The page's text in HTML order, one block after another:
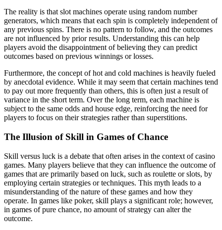
The reality is that slot machines operate using random number
generators, which means that each spin is completely independent of
any previous spins. There is no pattern to follow, and the outcomes
are not influenced by prior results. Understanding this can help
players avoid the disappointment of believing they can predict
outcomes based on previous winnings or losses.
Furthermore, the concept of hot and cold machines is heavily fueled
by anecdotal evidence. While it may seem that certain machines tend
to pay out more frequently than others, this is often just a result of
variance in the short term. Over the long term, each machine is
subject to the same odds and house edge, reinforcing the need for
players to focus on their strategies rather than superstitions.
The Illusion of Skill in Games of Chance
Skill versus luck is a debate that often arises in the context of casino
games. Many players believe that they can influence the outcome of
games that are primarily based on luck, such as roulette or slots, by
employing certain strategies or techniques. This myth leads to a
misunderstanding of the nature of these games and how they
operate. In games like poker, skill plays a significant role; however,
in games of pure chance, no amount of strategy can alter the
outcome.